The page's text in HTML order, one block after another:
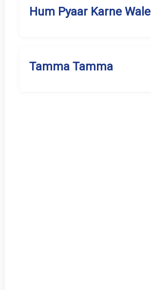
Hum Pyaar Karne Wale
Tamma Tamma